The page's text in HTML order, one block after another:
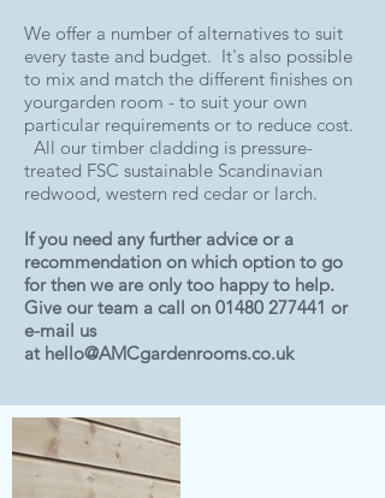
We offer a number of alternatives to suit
every taste and budget. It's also possible
to mix and match the different finishes on
yourgarden room - to suit your own
particular requirements or to reduce cost.
All our timber cladding is pressure-
treated FSC sustainable Scandinavian
redwood, western red cedar or larch.
If you need any further advice or a
recommendation on which option to go
for then we are only too happy to help.
Give our team a call on 01480 277441 or
e-mail us
at hello@AMCgardenrooms.co.uk